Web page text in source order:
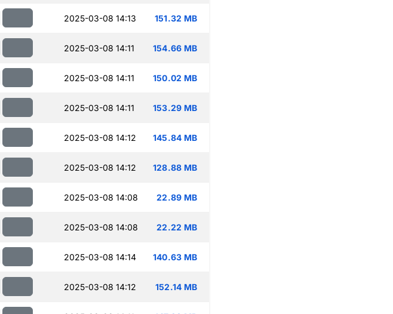
2025-03-08 14:13 151.32 MB
2025-03-08 14:11 154.66 MB
2025-03-08 14:11 150.02 MB
2025-03-08 14:11 153.29 MB
2025-03-08 14:12 145.84 MB
2025-03-08 14:12 128.88 MB
2025-03-08 14:08 22.89 MB
2025-03-08 14:08 22.22 MB
2025-03-08 14:14 140.63 MB
2025-03-08 14:12 152.14 MB